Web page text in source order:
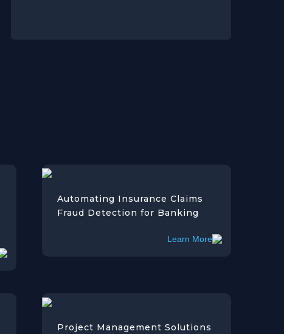
Automating Insurance Claims
Fraud Detection for Banking
Learn More
Project Management Solutions